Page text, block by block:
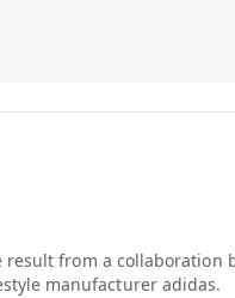
result from a
manufacturer adidas.